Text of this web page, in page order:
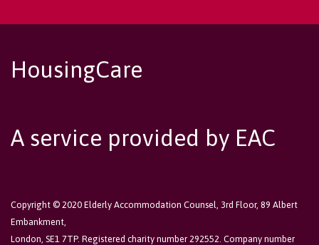
HousingCare
A service provided by EAC
Copyright © 2020 Elderly Accommodation Counsel, 3rd Floor, 89 Albert
Embankment,
London, SE1 7TP. Registered charity number 292552. Company number